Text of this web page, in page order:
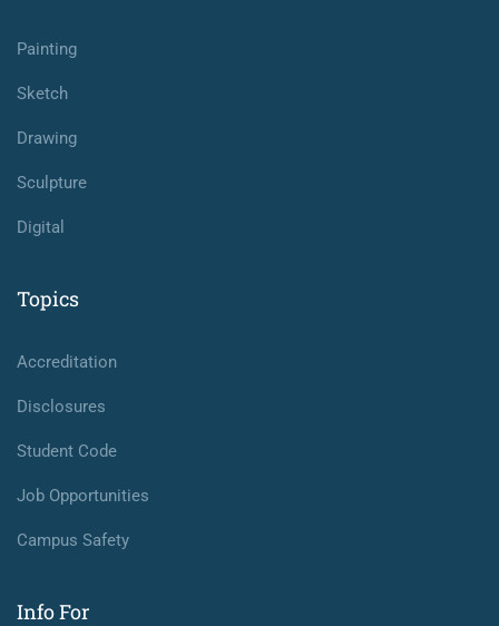
Painting
Sketch
Drawing
Sculpture
Digital
Topics
Accreditation
Disclosures
Student Code
Job Opportunities
Campus Safety
Info For